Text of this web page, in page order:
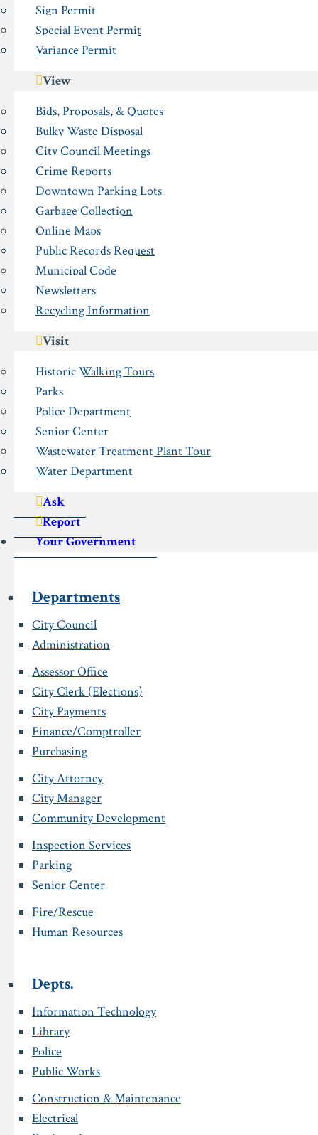
Sign Permit
Special Event Permit
Variance Permit
View
Bids, Proposals, & Quotes
Bulky Waste Disposal
City Council Meetings
Crime Reports
Downtown Parking Lots
Garbage Collection
Online Maps
Public Records Request
Municipal Code
Newsletters
Recycling Information
Visit
Historic Walking Tours
Parks
Police Department
Senior Center
Wastewater Treatment Plant Tour
Water Department
Ask
Report
Your Government
Departments
City Council
Administration
Assessor Office
City Clerk (Elections)
City Payments
Finance/Comptroller
Purchasing
City Attorney
City Manager
Community Development
Inspection Services
Parking
Senior Center
Fire/Rescue
Human Resources
Depts.
Information Technology
Library
Police
Public Works
Construction & Maintenance
Electrical